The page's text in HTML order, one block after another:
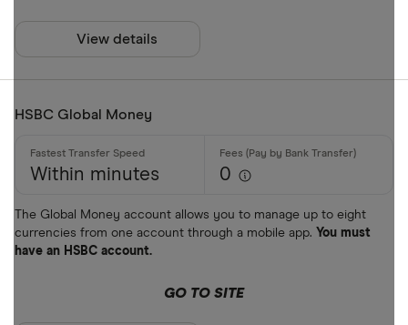
View details
HSBC Global Money
Within minutes 0
The Global Money account allows you to manage up to eight
currencies from one account through a mobile app. You must
have an HSBC account.
GO TO SITE